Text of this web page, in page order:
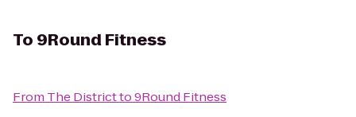
To 9Round Fitness
From The Districtto9Round Fitness